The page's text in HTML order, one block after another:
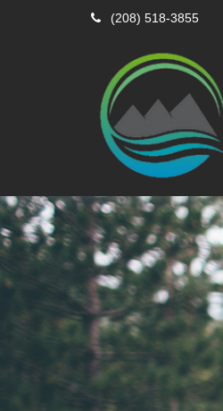
(208) 518-3855